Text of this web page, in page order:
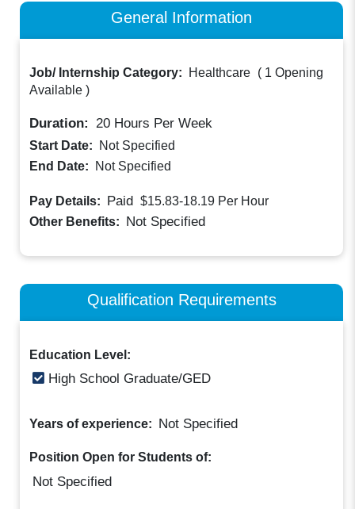
General Information
Job/ Internship Category: Healthcare ( 1 Opening
Available )
Duration: 20 Hours Per Week
Start Date:
Not Specified
End Date:
Not Specified
Pay Details: Paid $15.83-18.19 Per Hour
Other Benefits: Not Specified
Qualification Requirements
Education Level:
High School Graduate/GED
Years of experience: Not Specified
Position Open for Students of:
Not Specified